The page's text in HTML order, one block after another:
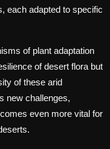
each adapted to specific
of plant adaptation
of desert flora but
of these arid
new challenges,
even more vital for